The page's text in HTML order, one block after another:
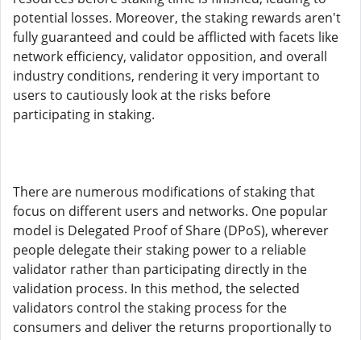
potential losses. Moreover, the staking rewards aren't
fully guaranteed and could be afflicted with facets like
network efficiency, validator opposition, and overall
industry conditions, rendering it very important to
users to cautiously look at the risks before
participating in staking.
There are numerous modifications of staking that
focus on different users and networks. One popular
model is Delegated Proof of Share (DPoS), wherever
people delegate their staking power to a reliable
validator rather than participating directly in the
validation process. In this method, the selected
validators control the staking process for the
consumers and deliver the returns proportionally to